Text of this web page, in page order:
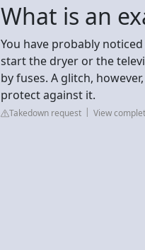
What is an
You have probably
start the dryer or the
by fuses. A glitch,
protect against it.
Takedown request View